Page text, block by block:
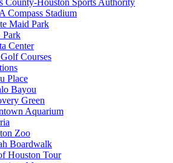
Compass Stadium
Maid Park
Park
Center
Courses
Place
Bayou
Green
Aquarium
Zoo
Boardwalk
Houston Tour